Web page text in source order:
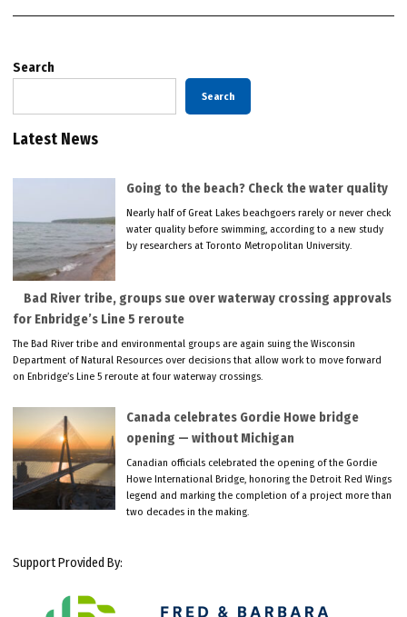
Search
Search
Latest News
Going to the beach? Check the water quality
Nearly half of Great Lakes beachgoers rarely or never check
water quality before swimming, according to a new study
by researchers at Toronto Metropolitan University.
Bad River tribe, groups sue over waterway crossing approvals
for Enbridge’s Line 5 reroute
The Bad River tribe and environmental groups are again suing the Wisconsin
Department of Natural Resources over decisions that allow work to move forward
on Enbridge’s Line 5 reroute at four waterway crossings.
Canada celebrates Gordie Howe bridge
opening — without Michigan
Canadian officials celebrated the opening of the Gordie
Howe International Bridge, honoring the Detroit Red Wings
legend and marking the completion of a project more than
two decades in the making.
Support Provided By: